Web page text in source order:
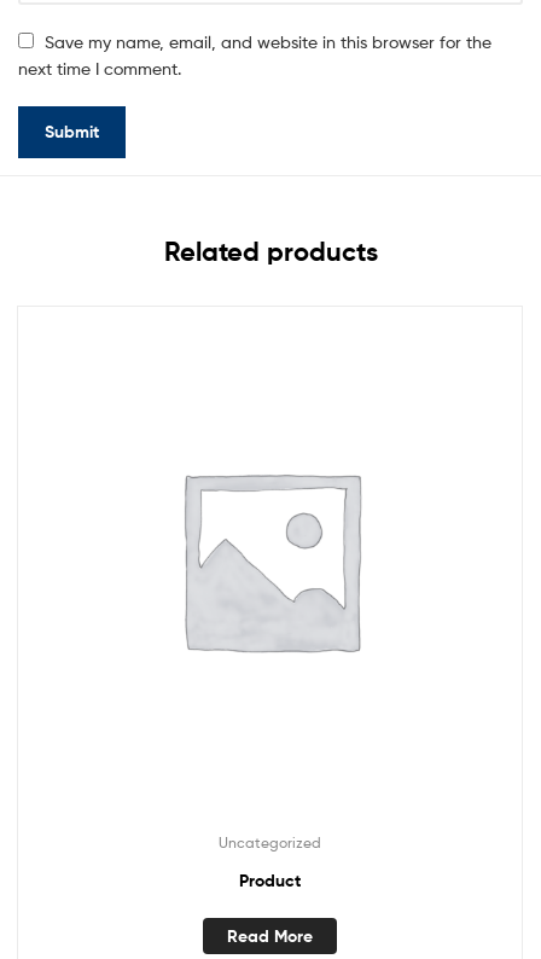
Save my name, email, and website in this browser for the
next time I comment.
Related products
Uncategorized
Product
Read More